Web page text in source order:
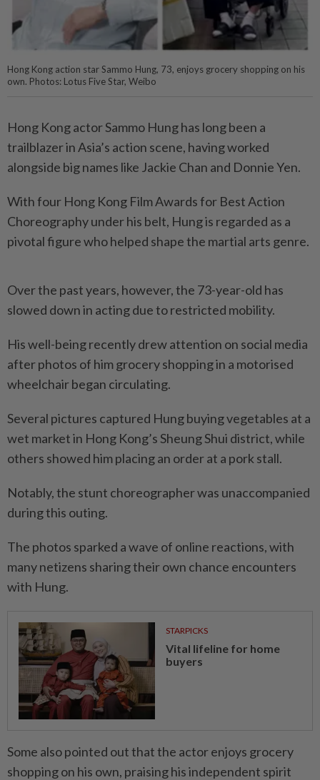
Hong Kong action star Sammo Hung, 73, enjoys grocery shopping on his
own. Photos: Lotus Five Star, Weibo
Hong Kong actor Sammo Hung has long been a
trailblazer in Asia’s action scene, having worked
alongside big names like Jackie Chan and Donnie Yen.
With four Hong Kong Film Awards for Best Action
Choreography under his belt, Hung is regarded as a
pivotal figure who helped shape the martial arts genre.
Over the past years, however, the 73-year-old has
slowed down in acting due to restricted mobility.
His well-being recently drew attention on social media
after photos of him grocery shopping in a motorised
wheelchair began circulating.
Several pictures captured Hung buying vegetables at a
wet market in Hong Kong’s Sheung Shui district, while
others showed him placing an order at a pork stall.
Notably, the stunt choreographer was unaccompanied
during this outing.
The photos sparked a wave of online reactions, with
many netizens sharing their own chance encounters
with Hung.
STARPICKS
Vital lifeline for home
buyers
Some also pointed out that the actor enjoys grocery
shopping on his own, praising his independent spirit